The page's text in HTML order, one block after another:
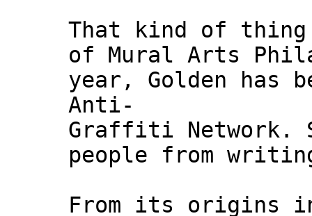
That kind of
of Mural Arts
year, Golden has
Anti-
Graffiti Network.
people from
From its origins